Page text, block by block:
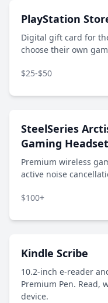
PlayStation
Digital gift card for
choose their own
$25-$50
SteelSeries
Gaming Headset
Premium wireless
active noise
$100+
Kindle Scribe
10.2-inch e-reader
Premium Pen. Read,
device.